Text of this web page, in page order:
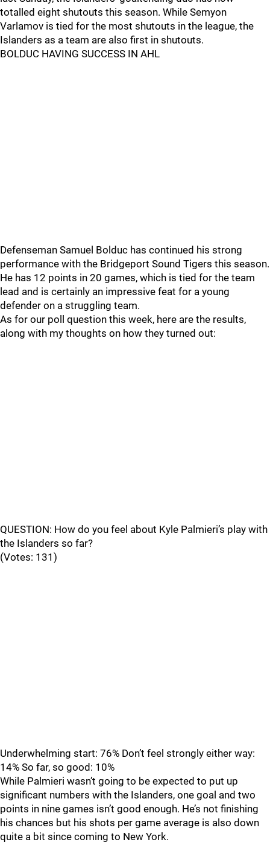
totalled eight shutouts this season. While Semyon
Varlamov is tied for the most shutouts in the league, the
Islanders as a team are also first in shutouts.
BOLDUC HAVING SUCCESS IN AHL
Defenseman Samuel Bolduc has continued his strong
performance with the Bridgeport Sound Tigers this season.
He has 12 points in 20 games, which is tied for the team
lead and is certainly an impressive feat for a young
defender on a struggling team.
As for our poll question this week, here are the results,
along with my thoughts on how they turned out:
QUESTION: How do you feel about Kyle Palmieri’s play with
the Islanders so far?
(Votes: 131)
Underwhelming start: 76% Don’t feel strongly either way:
14% So far, so good: 10%
While Palmieri wasn’t going to be expected to put up
significant numbers with the Islanders, one goal and two
points in nine games isn’t good enough. He’s not finishing
his chances but his shots per game average is also down
quite a bit since coming to New York.